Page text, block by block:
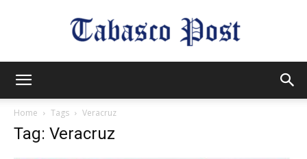
Home Tags Veracruz
Tag: Veracruz